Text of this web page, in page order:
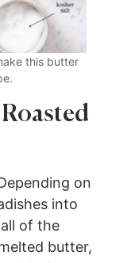
this butter
on
into
of the
butter,